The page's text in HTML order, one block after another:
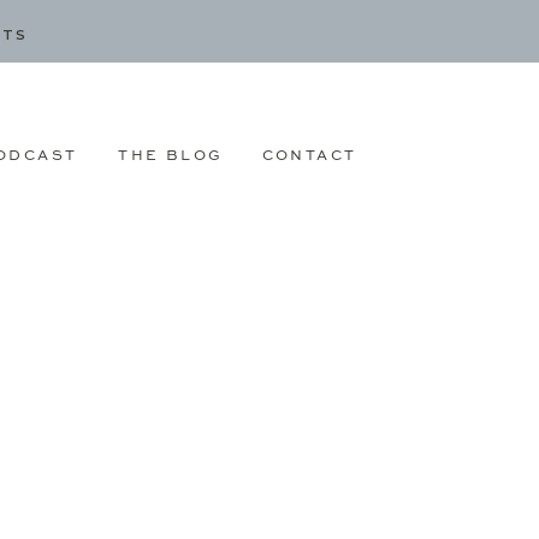
CONTACT
THE BLOG